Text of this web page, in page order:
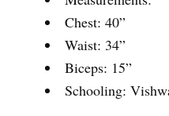
Chest: 40”
Waist: 34”
Biceps: 15”
Schooling: